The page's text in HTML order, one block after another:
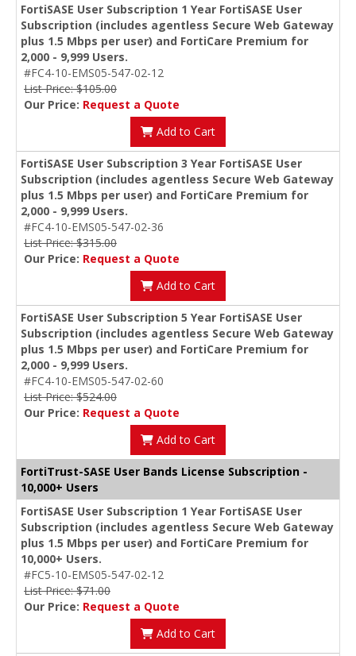
FortiSASE User Subscription 1 Year FortiSASE User
Subscription (includes agentless Secure Web Gateway
plus 1.5 Mbps per user) and FortiCare Premium for
2,000 - 9,999 Users.
#FC4-10-EMS05-547-02-12
List Price: $105.00
Our Price: Request a Quote
Add to Cart
FortiSASE User Subscription 3 Year FortiSASE User
Subscription (includes agentless Secure Web Gateway
plus 1.5 Mbps per user) and FortiCare Premium for
2,000 - 9,999 Users.
#FC4-10-EMS05-547-02-36
List Price: $315.00
Our Price: Request a Quote
Add to Cart
FortiSASE User Subscription 5 Year FortiSASE User
Subscription (includes agentless Secure Web Gateway
plus 1.5 Mbps per user) and FortiCare Premium for
2,000 - 9,999 Users.
#FC4-10-EMS05-547-02-60
List Price: $524.00
Our Price: Request a Quote
Add to Cart
FortiTrust-SASE User Bands License Subscription -
10,000+ Users
FortiSASE User Subscription 1 Year FortiSASE User
Subscription (includes agentless Secure Web Gateway
plus 1.5 Mbps per user) and FortiCare Premium for
10,000+ Users.
#FC5-10-EMS05-547-02-12
List Price: $71.00
Our Price: Request a Quote
Add to Cart